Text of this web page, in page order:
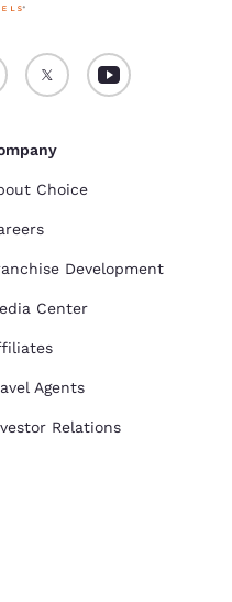
Choice
Development
Center
Agents
Relations